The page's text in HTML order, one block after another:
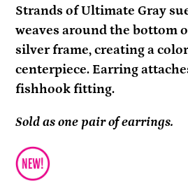
product
to
your
cart
Strands of Ultimate Gray
weaves around the bottom
silver frame, creating a
centerpiece. Earring
fishhook fitting.
Sold as one pair of earrings.